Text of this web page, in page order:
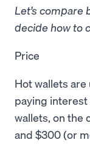
Let’s compare
decide how to
Price
Hot wallets
paying
wallets, on the
and $300 (or